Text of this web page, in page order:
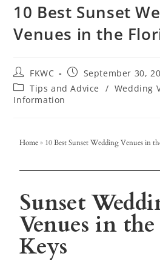
10 Best Sunset
Venues in the
FKWC
September 30,
Tips and Advice
/ Wedding
Information
Home » 10 Best Sunset Wedding Venues in
Sunset
Venues in
Keys